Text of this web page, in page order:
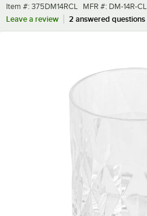
Item number
Item #: 375DM14RCL MFR number
MFR #: DM-14R-CL
Leave a review
2 answered questions